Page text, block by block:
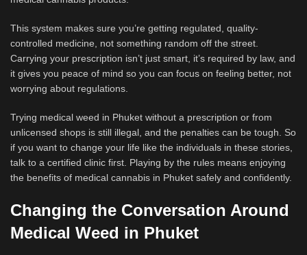
This system makes sure you’re getting regulated, quality-
controlled medicine, not something random off the street.
Carrying your prescription isn’t just smart, it’s required by law, and
it gives you peace of mind so you can focus on feeling better, not
worrying about regulations.
Trying medical weed in Phuket without a prescription or from
unlicensed shops is still illegal, and the penalties can be tough. So
if you want to change your life like the individuals in these stories,
talk to a certified clinic first. Playing by the rules means enjoying
the benefits of medical cannabis in Phuket safely and confidently.
Changing the Conversation Around
Medical Weed in Phuket